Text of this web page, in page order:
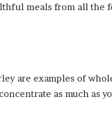
meals from all the
are examples of
as much as